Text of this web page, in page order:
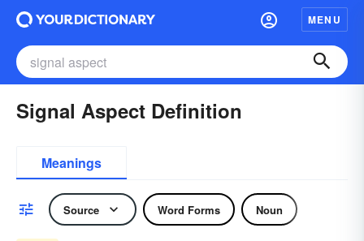
MENU
Signal Aspect Definition
Meanings
Source Word Forms Noun